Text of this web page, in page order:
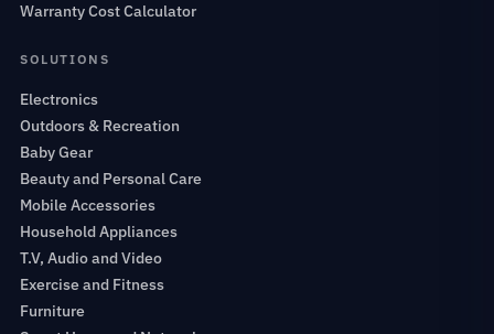
Warranty Cost Calculator
SOLUTIONS
Electronics
Outdoors & Recreation
Baby Gear
Beauty and Personal Care
Mobile Accessories
Household Appliances
T.V, Audio and Video
Exercise and Fitness
Furniture